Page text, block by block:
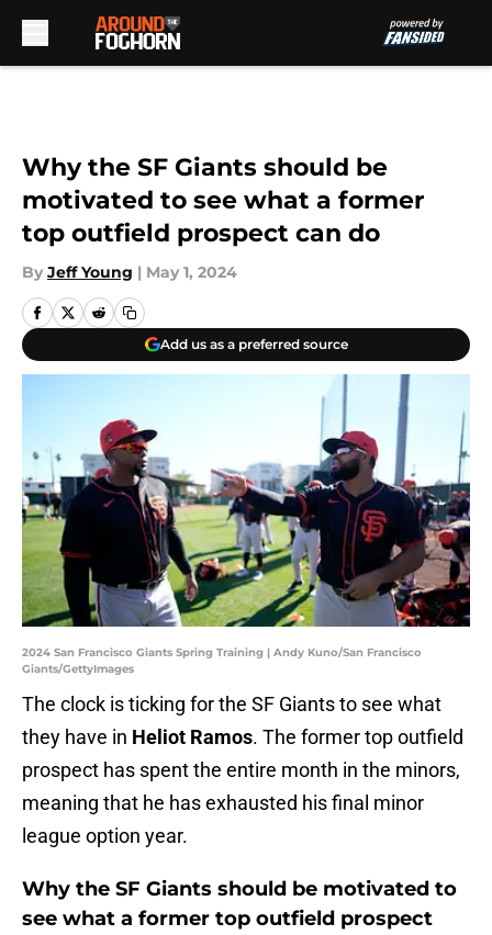
Why the SF Giants should be
motivated to see what a former
top outfield prospect can do
By Jeff Young | May 1, 2024
Add us as a preferred source
2024 San Francisco Giants Spring Training | Andy Kuno/San Francisco
Giants/GettyImages
The clock is ticking for the SF Giants to see what
they have in Heliot Ramos. The former top outfield
prospect has spent the entire month in the minors,
meaning that he has exhausted his final minor
league option year.
Why the SF Giants should be motivated to
see what a former top outfield prospect